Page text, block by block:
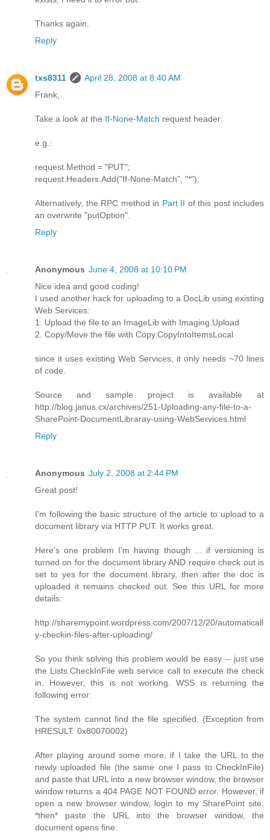
Thanks again.
Reply
txs8311
April 28, 2008 at 8:40 AM
Frank,
Take a look at the If-None-Match request header.
e.g.:
request.Method = "PUT";
request.Headers.Add("If-None-Match", "*");
Alternatively, the RPC method in Part II of this post includes
an overwrite "putOption".
Reply
Anonymous June 4, 2008 at 10:10 PM
Nice idea and good coding!
I used another hack for uploading to a DocLib using existing
Web Services:
1. Upload the file to an ImageLib with Imaging.Upload
2. Copy/Move the file with Copy.CopyIntoItemsLocal
since it uses existing Web Services, it only needs ~70 lines
of code.
Source and sample project is available at
http://blog.janus.cx/archives/251-Uploading-any-file-to-a-
SharePoint-DocumentLibraray-using-WebServices.html
Reply
Anonymous July 2, 2008 at 2:44 PM
Great post!
I'm following the basic structure of the article to upload to a
document library via HTTP PUT. It works great.
Here's one problem I'm having though ... if versioning is
turned on for the document library AND require check out is
set to yes for the document library, then after the doc is
uploaded it remains checked out. See this URL for more
details:
http://sharemypoint.wordpress.com/2007/12/20/automaticall
y-checkin-files-after-uploading/
So you think solving this problem would be easy -- just use
the Lists.CheckInFile web service call to execute the check
in. However, this is not working. WSS is returning the
following error:
The system cannot find the file specified. (Exception from
HRESULT: 0x80070002)
After playing around some more, if I take the URL to the
newly uploaded file (the same one I pass to CheckInFile)
and paste that URL into a new browser window, the browser
window returns a 404 PAGE NOT FOUND error. However, if
open a new browser window, login to my SharePoint site,
*then* paste the URL into the browser window, the
document opens fine.